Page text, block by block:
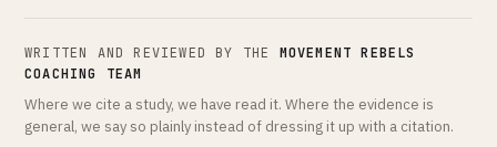
WRITTEN AND REVIEWED BY THE MOVEMENT REBELS
COACHING TEAM
Where we cite a study, we have read it. Where the evidence is
general, we say so plainly instead of dressing it up with a citation.